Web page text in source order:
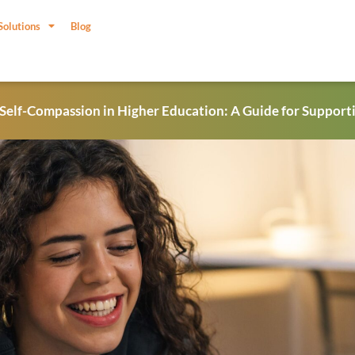
Blog
Compassion in Higher Education: A Guide for